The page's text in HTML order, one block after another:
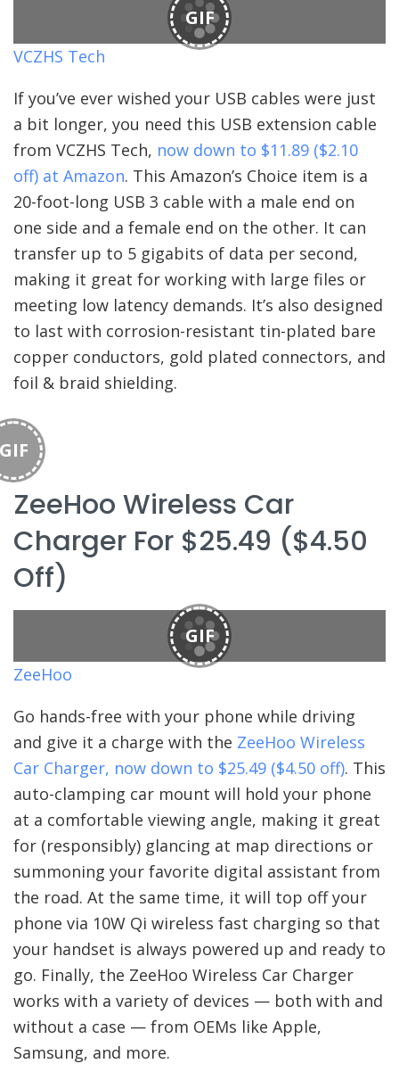
GIF
VCZHS Tech
If you’ve ever wished your USB cables were just
a bit longer, you need this USB extension cable
from VCZHS Tech, now down to $11.89 ($2.10
off) at Amazon. This Amazon’s Choice item is a
20-foot-long USB 3 cable with a male end on
one side and a female end on the other. It can
transfer up to 5 gigabits of data per second,
making it great for working with large files or
meeting low latency demands. It’s also designed
to last with corrosion-resistant tin-plated bare
copper conductors, gold plated connectors, and
foil & braid shielding.
ZeeHoo Wireless Car
Charger For $25.49 ($4.50
Off)
GIF
ZeeHoo
Go hands-free with your phone while driving
and give it a charge with the ZeeHoo Wireless
Car Charger, now down to $25.49 ($4.50 off). This
auto-clamping car mount will hold your phone
at a comfortable viewing angle, making it great
for (responsibly) glancing at map directions or
summoning your favorite digital assistant from
the road. At the same time, it will top off your
phone via 10W Qi wireless fast charging so that
your handset is always powered up and ready to
go. Finally, the ZeeHoo Wireless Car Charger
works with a variety of devices — both with and
without a case — from OEMs like Apple,
Samsung, and more.